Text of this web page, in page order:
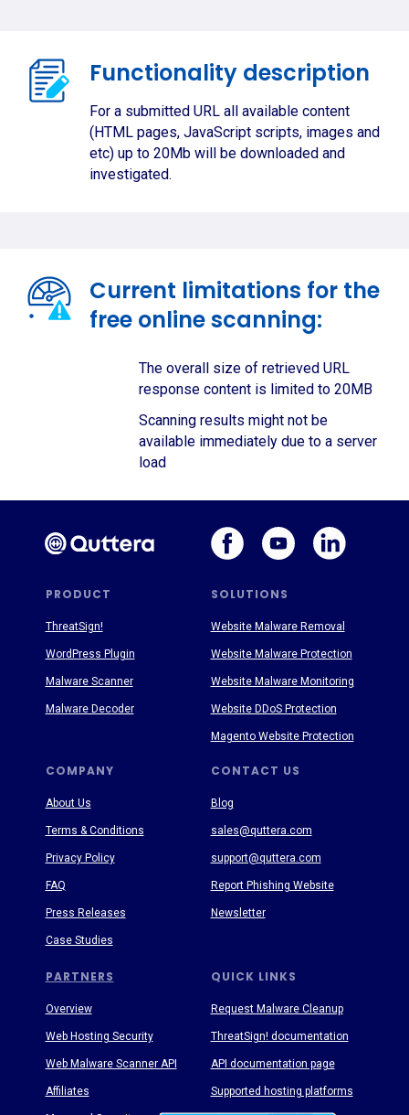
Functionality description
For a submitted URL all available content
(HTML pages, JavaScript scripts, images and
etc) up to 20Mb will be downloaded and
investigated.
Current limitations for the
free online scanning:
The overall size of retrieved URL
response content is limited to 20MB
Scanning results might not be
available immediately due to a server
load
PRODUCT SOLUTIONS
PARTNERS
COMPANY CONTACT US
QUICK LINKS
About Us
Terms & Conditions
Privacy Policy
FAQ
Press Releases
Case Studies
Blog
sales@quttera.com
support@quttera.com
Report Phishing Website
Newsletter
Request Malware Cleanup
ThreatSign! documentation
API documentation page
Supported hosting platforms
ThreatSign!
WordPress Plugin
Malware Scanner
Malware Decoder
Website Malware Removal
Website Malware Protection
Website Malware Monitoring
Website DDoS Protection
Magento Website Protection
Overview
Web Hosting Security
Web Malware Scanner API
Affiliates